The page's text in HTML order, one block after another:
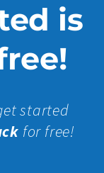
is
started
for free!